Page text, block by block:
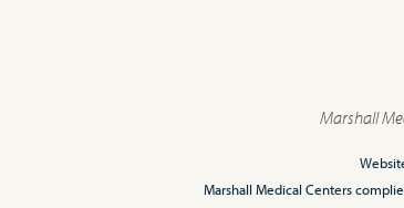
Marshall
Marshall Medical Centers